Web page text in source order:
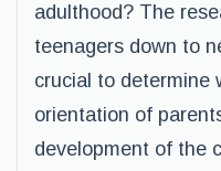
adulthood? The
teenagers down to
crucial to determine
orientation of
development of the